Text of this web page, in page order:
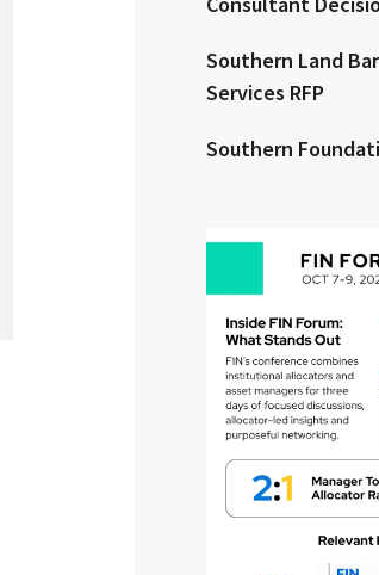
Clear
Southern Land
Services RFP
Southern